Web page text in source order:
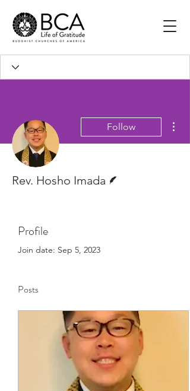
Follow
Rev. Hosho Imada
Profile
Join date: Sep 5, 2023
Posts